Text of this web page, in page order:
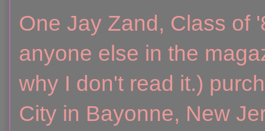
One Jay Zand, Class of
anyone else in the
why I don't read it.)
City in Bayonne, New